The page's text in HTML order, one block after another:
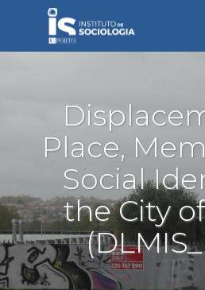
content
Place,
Social
the City